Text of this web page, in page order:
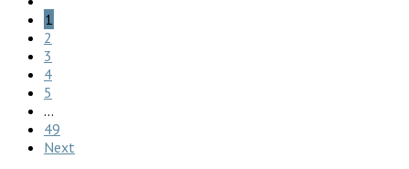
1
2
3
4
5
...
49
Next